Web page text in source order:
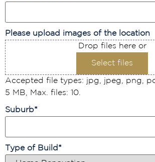
Please upload images of the location
Drop files here or
Select files
Accepted file types: jpg, jpeg, png,
5 MB, Max. files: 10.
Suburb*
Type of Build *